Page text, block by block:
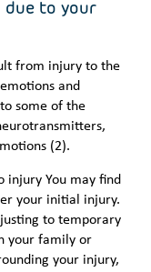
due to your
from injury to the
and
some of the
(2).
injury You may find
your initial injury.
to temporary
your family or
your injury,